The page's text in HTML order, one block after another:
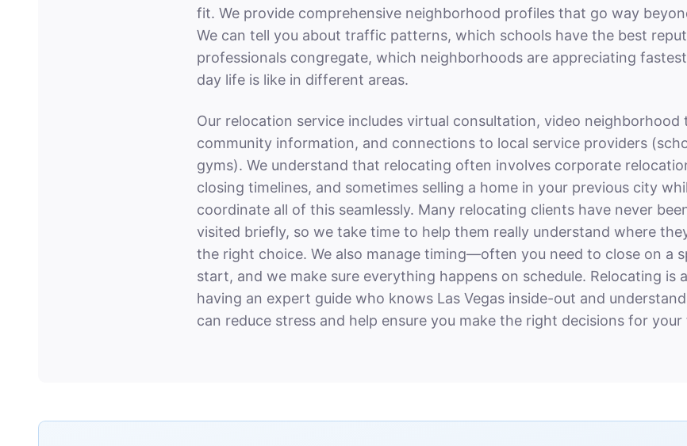
fit. We provide comprehensive neighborhood profiles that go way
We can tell you about traffic patterns, which schools have the best
professionals congregate, which neighborhoods are appreciating
day life is like in different areas.
Our relocation service includes virtual consultation, video neighborhood
community information, and connections to local service providers
gyms). We understand that relocating often involves corporate
closing timelines, and sometimes selling a home in your previous city
coordinate all of this seamlessly. Many relocating clients have never
visited briefly, so we take time to help them really understand where
the right choice. We also manage timing—often you need to close on a
start, and we make sure everything happens on schedule. Relocating is
having an expert guide who knows Las Vegas inside-out and
can reduce stress and help ensure you make the right decisions for your